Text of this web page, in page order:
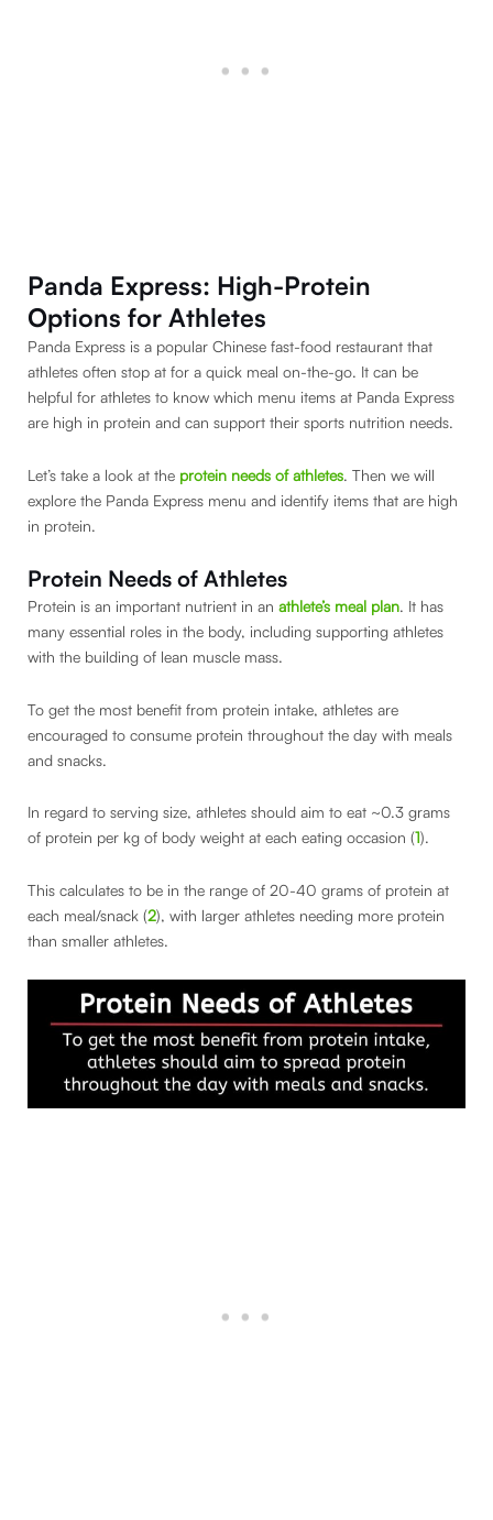
Panda Express: High-Protein
Options for Athletes
Panda Express is a popular Chinese fast-food restaurant that
athletes often stop at for a quick meal on-the-go. It can be
helpful for athletes to know which menu items at Panda Express
are high in protein and can support their sports nutrition needs.
Let’s take a look at the protein needs of athletes. Then we will
explore the Panda Express menu and identify items that are high
in protein.
Protein Needs of Athletes
Protein is an important nutrient in an athlete’s meal plan. It has
many essential roles in the body, including supporting athletes
with the building of lean muscle mass.
To get the most benefit from protein intake, athletes are
encouraged to consume protein throughout the day with meals
and snacks.
In regard to serving size, athletes should aim to eat ~0.3 grams
of protein per kg of body weight at each eating occasion (1).
This calculates to be in the range of 20-40 grams of protein at
each meal/snack (2), with larger athletes needing more protein
than smaller athletes.